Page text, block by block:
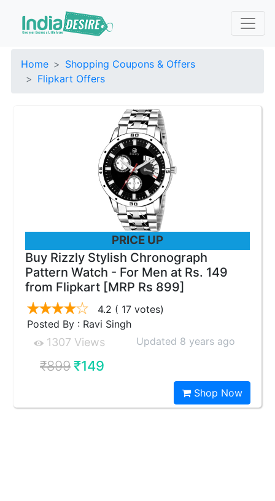
Home
Shopping Coupons & Offers
Flipkart Offers
PRICE UP
Buy Rizzly Stylish Chronograph
Pattern Watch - For Men at Rs. 149
from Flipkart [MRP Rs 899]
4.2 ( 17 votes)
Posted By : Ravi Singh
1307 Views Updated 8 years ago
₹899₹149
Shop Now